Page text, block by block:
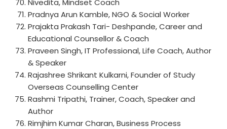
Nivedita, Mindset Coach
Pradnya Arun Kamble, NGO & Social Worker
Prajakta Prakash Tari- Deshpande, Career and
Educational Counsellor & Coach
Praveen Singh, IT Professional, Life Coach, Author
& Speaker
Rajashree Shrikant Kulkarni, Founder of Study
Overseas Counselling Center
Rashmi Tripathi, Trainer, Coach, Speaker and
Author
Rimjhim Kumar Charan, Business Process